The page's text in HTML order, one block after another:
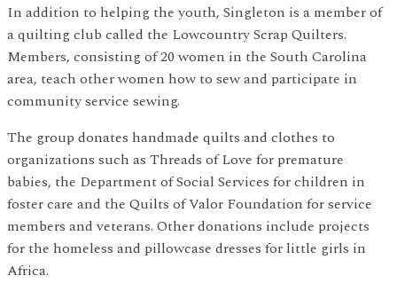
In addition to helping the youth, Singleton is a member of
a quilting club called the Lowcountry Scrap Quilters.
Members, consisting of 20 women in the South Carolina
area, teach other women how to sew and participate in
community service sewing.
The group donates handmade quilts and clothes to
organizations such as Threads of Love for premature
babies, the Department of Social Services for children in
foster care and the Quilts of Valor Foundation for service
members and veterans. Other donations include projects
for the homeless and pillowcase dresses for little girls in
Africa.